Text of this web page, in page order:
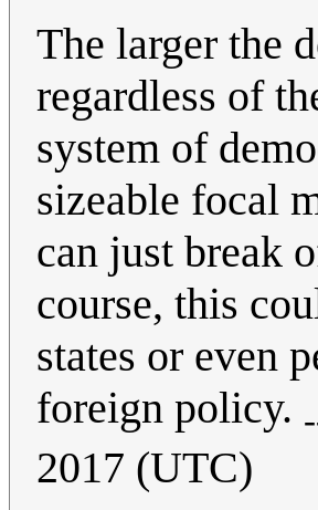
The larger the
regardless of
system of
sizeable focal
can just break
course, this
states or even
foreign policy.
2017 (UTC)